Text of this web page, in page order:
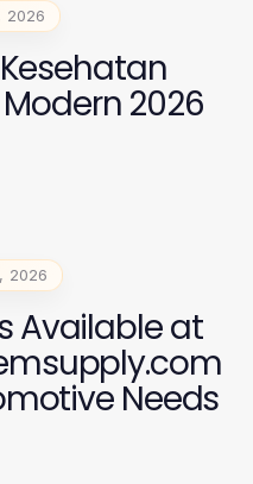
2026
2026
2026
Available at
Needs